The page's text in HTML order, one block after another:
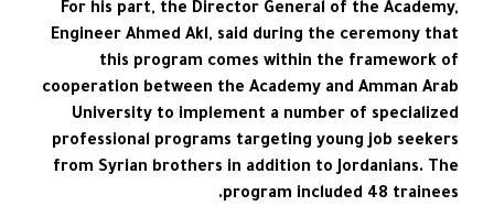
For his part, the Director General of the Academy,
Engineer Ahmed Akl, said during the ceremony that
this program comes within the framework of
cooperation between the Academy and Amman Arab
University to implement a number of specialized
professional programs targeting young job seekers
from Syrian brothers in addition to Jordanians. The
program included 48 trainees.